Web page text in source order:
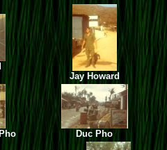
Jay Howard
Duc Pho